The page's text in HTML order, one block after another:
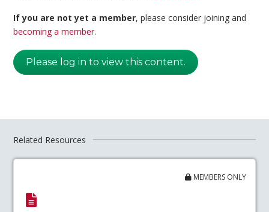
If you are not yet a member, please consider joining and
becoming a member.
Please log in to view this content.
Related Resources
MEMBERS ONLY